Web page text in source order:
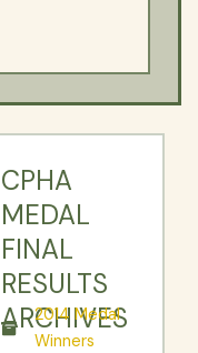
CPHA
MEDAL
FINAL
RESULTS
ARCHIVES
2014 Medal
Winners